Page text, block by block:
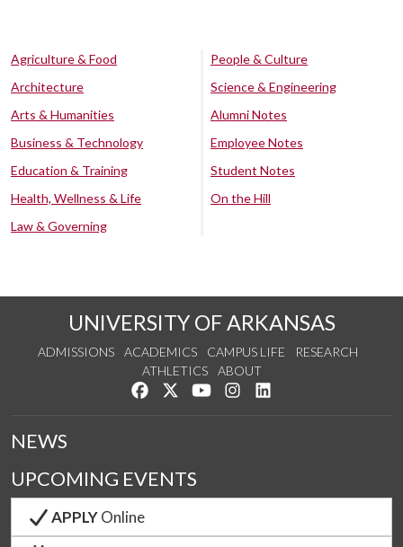
Agriculture & Food
Architecture
Arts & Humanities
Business & Technology
Education & Training
Health, Wellness & Life
Law & Governing
People & Culture
Science & Engineering
Alumni Notes
Employee Notes
Student Notes
On the Hill
UNIVERSITY OF ARKANSAS
ADMISSIONS ACADEMICS CAMPUS LIFE
RESEARCH
ATHLETICS
ABOUT
Like us on Facebook
Follow us on Twitter
Watch us on YouTube
See us on Instagram
NEWS
UPCOMING EVENTS
APPLYOnline